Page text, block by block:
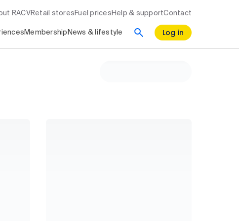
RACV Retail stores Fuel prices Help & supportContact
Membership News & lifestyle Log in